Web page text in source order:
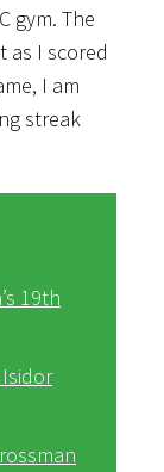
gym. The
I scored
I am
streak
19th